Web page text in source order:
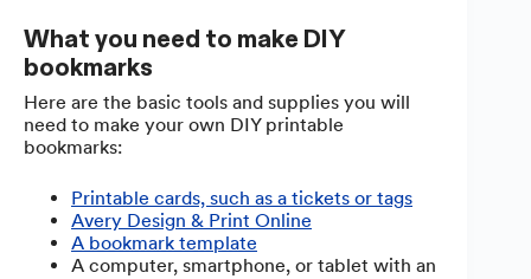
What you need to make DIY
bookmarks
Here are the basic tools and supplies you will
need to make your own DIY printable
bookmarks:
Printable cards, such as a tickets or tags
Avery Design & Print Online
A bookmark template
A computer, smartphone, or tablet with an